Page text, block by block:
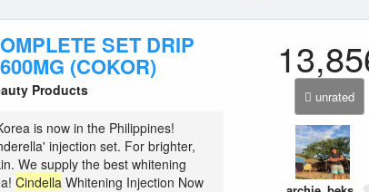
SET DRIP
(COKOR)
Products
is now in the Philippines!
injection set. For brighter,
We supply the best whitening
Cindella Whitening Injection Now
unrated